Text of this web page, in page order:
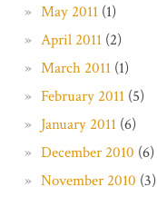
May 2011(1)
April 2011(2)
March 2011(1)
February 2011(5)
January 2011(6)
December 2010 (6)
November 2010 (3)